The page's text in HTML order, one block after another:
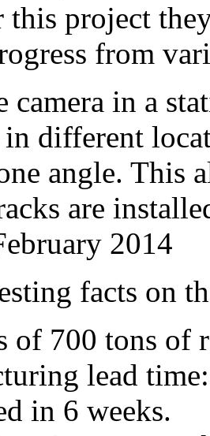
this project
from
camera in a
different
angle. This
are
2014
facts on
of 700 tons of
lead
in 6 weeks.